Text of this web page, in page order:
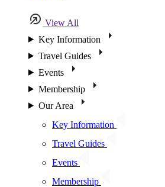
View All
Key Information
Travel Guides
Events
Membership
Our Area
Key Information
Travel Guides
Events
Membership